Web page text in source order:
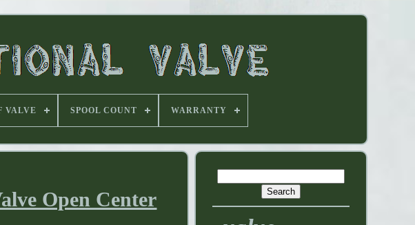
VALVE SPOOL COUNT WARRANTY
Open Center